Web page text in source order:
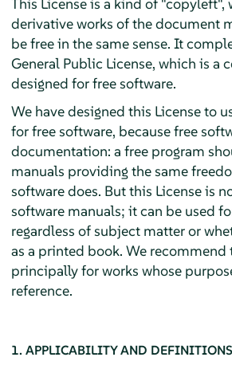
derivative works of the document
be free in the same sense. It
General Public License, which is a
designed for free software.
We have designed this License to
for free software, because free
documentation: a free program
manuals providing the same
software does. But this License is
software manuals; it can be used
regardless of subject matter or
as a printed book. We recommend
principally for works whose
reference.
1. APPLICABILITY AND DEFINITIONS